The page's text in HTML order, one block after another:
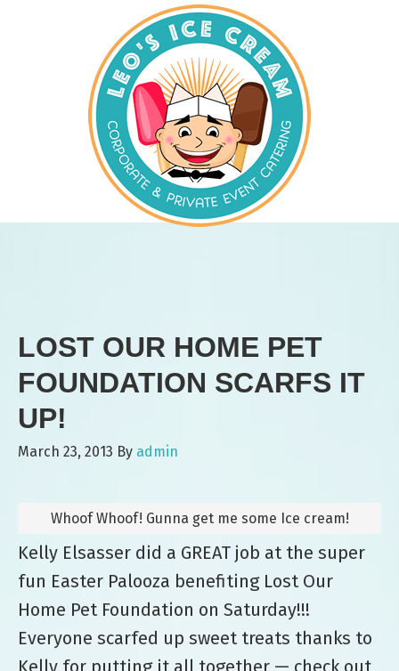
LOST OUR HOME PET
FOUNDATION SCARFS IT
UP!
March 23, 2013 By admin
Whoof Whoof! Gunna get me some Ice cream!
Kelly Elsasser did a GREAT job at the super
fun Easter Palooza benefiting Lost Our
Home Pet Foundation on Saturday!!!
Everyone scarfed up sweet treats thanks to
Kelly for putting it all together — check out